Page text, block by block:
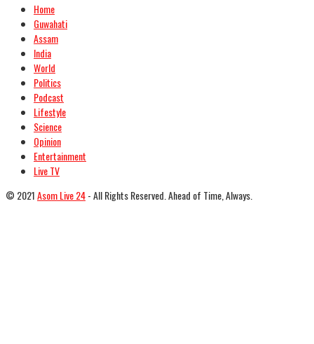
Home
Guwahati
Assam
India
World
Politics
Podcast
Lifestyle
Science
Opinion
Entertainment
Live TV
© 2021Asom Live 24- All Rights Reserved. Ahead of Time, Always.